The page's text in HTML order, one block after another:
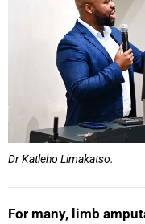
Dr Katleho Limakatso.
For many, limb